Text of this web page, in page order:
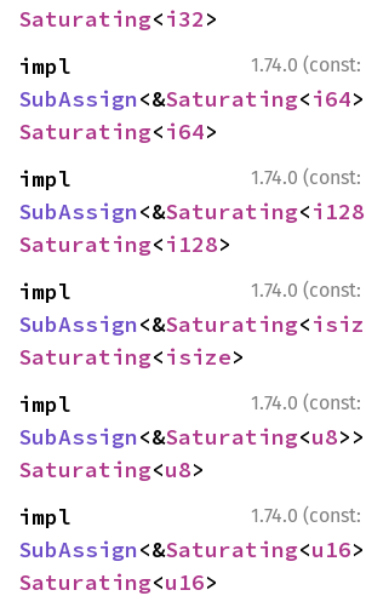
Saturating<i32>
1.74.0 (const:
SubAssign<&Saturating<i64
Saturating<i64>
1.74.0 (const:
SubAssign<&Saturating<i128
Saturating<i128>
1.74.0 (const:
SubAssign<&Saturating<
Saturating<isize>
1.74.0 (const:
SubAssign<&Saturating<u8
Saturating<u8>
1.74.0 (const:
SubAssign<&Saturating<u16
Saturating<u16>